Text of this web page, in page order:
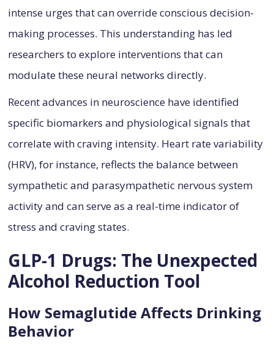
intense urges that can override conscious decision-
making processes. This understanding has led
researchers to explore interventions that can
modulate these neural networks directly.
Recent advances in neuroscience have identified
specific biomarkers and physiological signals that
correlate with craving intensity. Heart rate variability
(HRV), for instance, reflects the balance between
sympathetic and parasympathetic nervous system
activity and can serve as a real-time indicator of
stress and craving states.
GLP-1 Drugs: The Unexpected
Alcohol Reduction Tool
How Semaglutide Affects Drinking
Behavior